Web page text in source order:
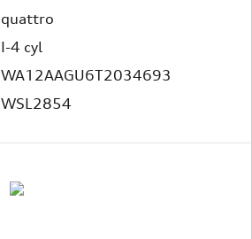
quattro
I-4 cyl
WA12AAGU6T2034693
WSL2854